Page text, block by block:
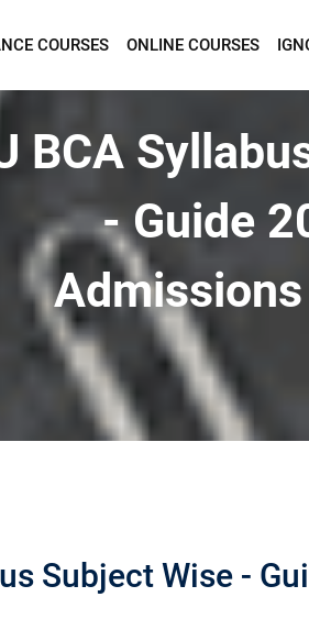
COURSES ONLINE COURSES
BCA
- Guide
Admissions
Subject Wise -